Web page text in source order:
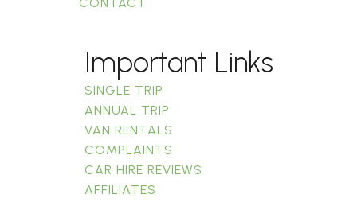
Important Links
SINGLE TRIP
ANNUAL TRIP
VAN RENTALS
COMPLAINTS
CAR HIRE REVIEWS
AFFILIATES